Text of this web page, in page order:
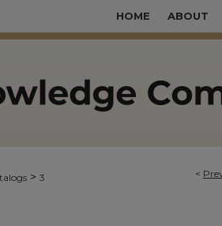
HOME ABOUT
<
> 3